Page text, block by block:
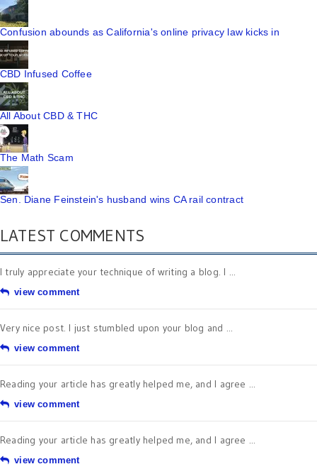
Confusion abounds as California's online privacy law kicks in
CBD Infused Coffee
All About CBD & THC
The Math Scam
Sen. Diane Feinstein's husband wins CA rail contract
LATEST COMMENTS
I truly appreciate your technique of writing a blog. I ...
view comment
Very nice post. I just stumbled upon your blog and ...
view comment
Reading your article has greatly helped me, and I agree ...
view comment
Reading your article has greatly helped me, and I agree ...
view comment